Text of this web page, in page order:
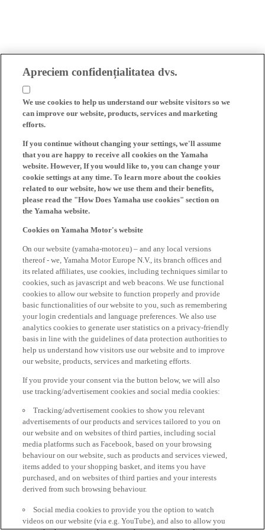
Apreciem confidențialitatea dvs.
We use cookies to help us understand our website visitors so we
can improve our website, products, services and marketing
efforts.
If you continue without changing your settings, we'll assume
that you are happy to receive all cookies on the Yamaha
website. However, If you would like to, you can change your
cookie settings at any time. To learn more about the cookies
related to our website, how we use them and their benefits,
please read the "How Does Yamaha use cookies" section on
the Yamaha website.
Cookies on Yamaha Motor's website
On our website (yamaha-motor.eu) – and any local versions
thereof - we, Yamaha Motor Europe N.V., its branch offices and
its related affiliates, use cookies, including techniques similar to
cookies, such as javascript and web beacons. We use functional
cookies to allow our website to function properly and provide
basic functionalities of our website to you, such as remembering
your login credentials and language preferences. We also use
analytics cookies to generate user statistics on a privacy-friendly
basis in line with the guidelines of data protection authorities to
help us understand how visitors use our website and to improve
our website, products, services and marketing efforts.
If you provide your consent via the button below, we will also
use tracking/advertisement cookies and social media cookies:
Tracking/advertisement cookies to show you relevant
advertisements of our products and services tailored to you on
our website and on websites of third parties, including social
media platforms such as Facebook, based on your browsing
behaviour on our website, such as products and services viewed,
items added to your shopping basket, and items you have
purchased, and on websites of third parties and your interests
derived from such browsing behaviour.
Social media cookies to provide you the option to watch
videos on our website (via e.g. YouTube), and also to allow you